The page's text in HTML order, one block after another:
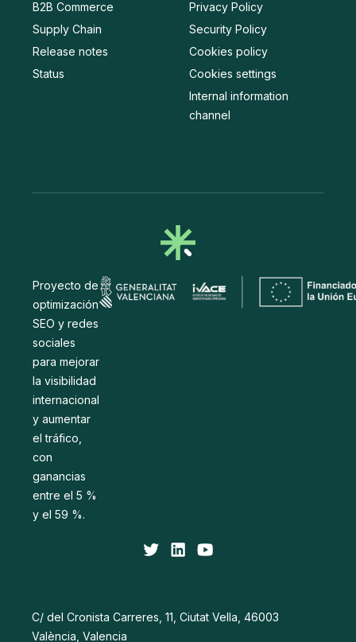
B2B Commerce
Supply Chain
Release notes
Status
Privacy Policy
Security Policy
Cookies policy
Cookies settings
Internal information
channel
Proyecto de
optimización
SEO y redes
sociales
para mejorar
la visibilidad
internacional
y aumentar
el tráfico,
con
ganancias
entre el 5 %
y el 59 %.
C/ del Cronista Carreres, 11, Ciutat Vella, 46003
València, Valencia